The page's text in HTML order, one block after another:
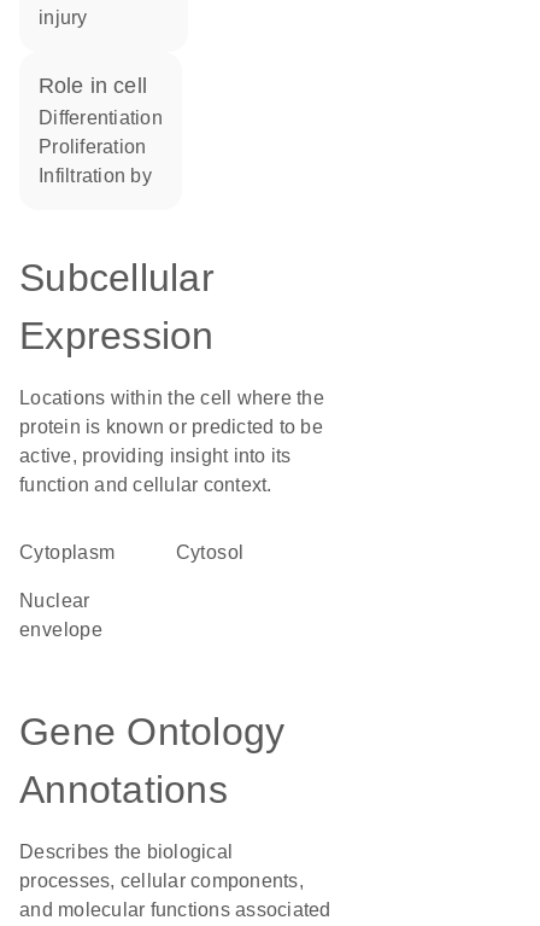
injury
role in cell
differentiation
proliferation
infiltration by
Subcellular
Expression
Locations within the cell where the
protein is known or predicted to be
active, providing insight into its
function and cellular context.
Cytoplasm cytosol
nuclear
envelope
Gene Ontology
Annotations
Describes the biological
processes, cellular components,
and molecular functions associated